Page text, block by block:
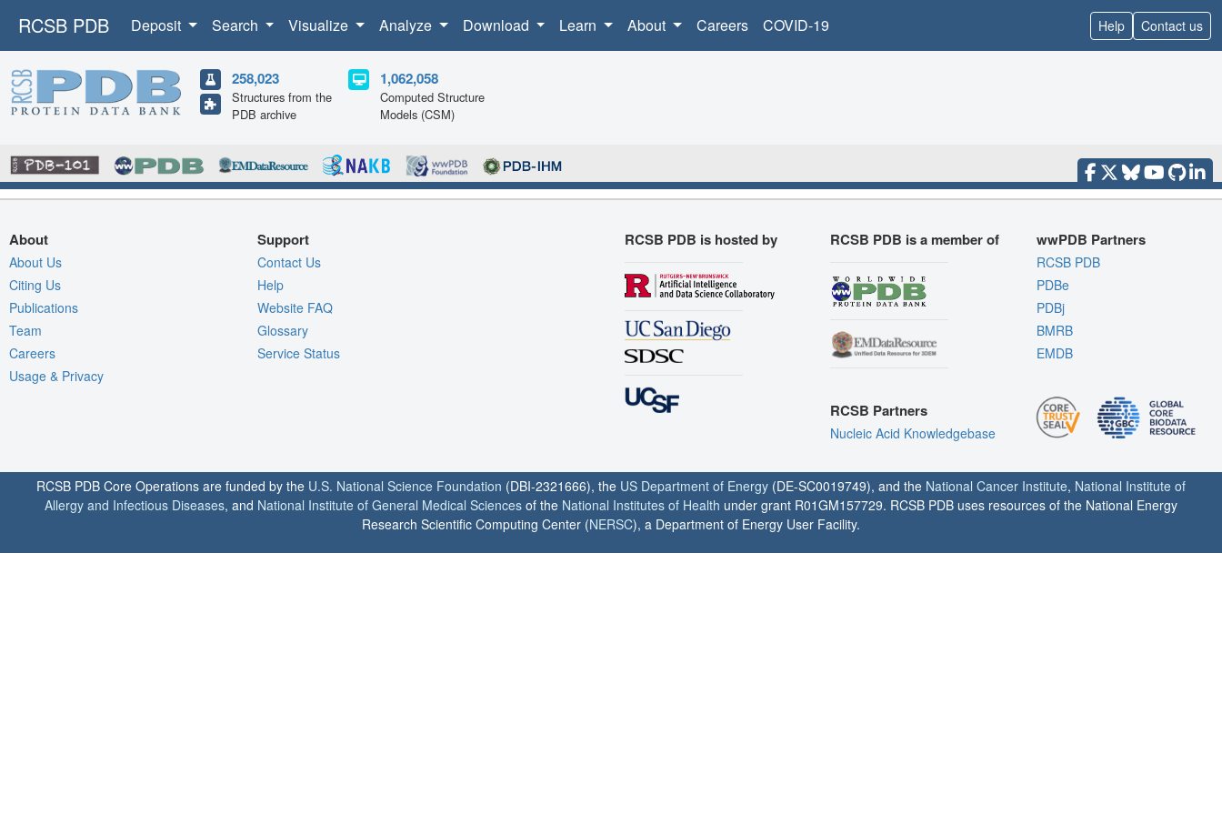
RCSB PDB Deposit Search Visualize Analyze Download Learn About Careers COVID-19 Help Contact us
258,023
Structures from the
PDB archive
1,062,058
Computed Structure
Models (CSM)
About
About Us
Citing Us
Publications
Team
Careers
Usage & Privacy
Support
Contact Us
Help
Website FAQ
Glossary
Service Status
RCSB PDB is hosted by RCSB PDB is a member of
RCSB Partners
Nucleic Acid Knowledgebase
wwPDB Partners
RCSB PDB
PDBe
PDBj
BMRB
EMDB
RCSB PDB Core Operations are funded by the U.S. National Science Foundation (DBI-2321666), the US Department of Energy (DE-SC0019749), and the National Cancer Institute, National Institute of
Allergy and Infectious Diseases, and National Institute of General Medical Sciences of the National Institutes of Health under grant R01GM157729. RCSB PDB uses resources of the National Energy
Research Scientific Computing Center (NERSC), a Department of Energy User Facility.